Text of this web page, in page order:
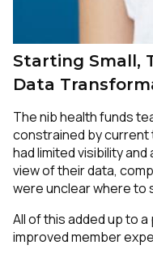
Starting Small,
Data
The nib health funds
constrained by
had limited visibility
view of their data,
were unclear where to
All of this added up to
improved member